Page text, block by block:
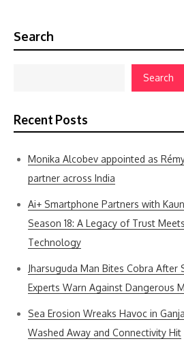
Search
Search
Recent Posts
Monika Alcobev appointed as
partner across India
Ai+ Smartphone Partners with
Season 18: A Legacy of Trust
Technology
Jharsuguda Man Bites Cobra After
Experts Warn Against Dangerous
Sea Erosion Wreaks Havoc in
Washed Away and Connectivity Hit